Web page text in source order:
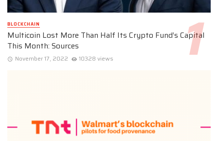
BLOCKCHAIN
Multicoin Lost More Than Half Its Crypto Fund’s Capital
This Month: Sources
November 17, 2022 10328 views